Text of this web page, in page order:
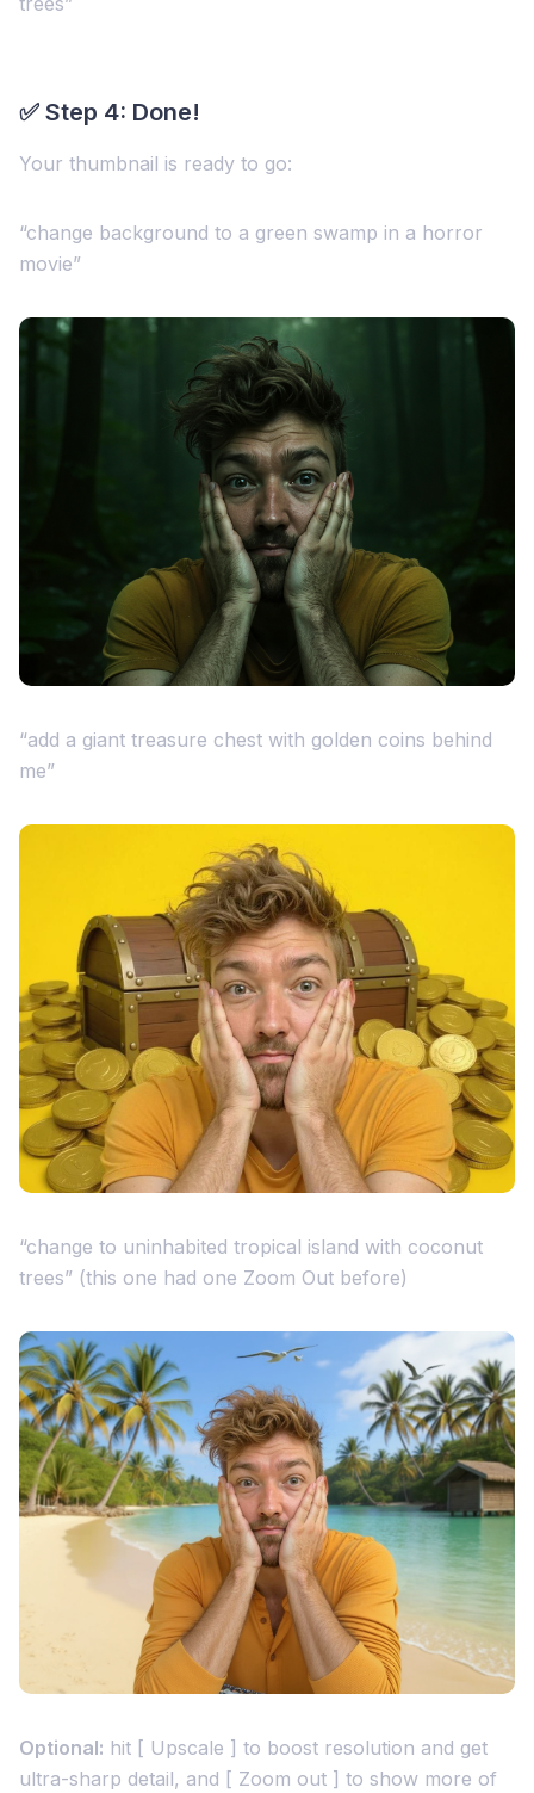
✅ Step 4: Done!
Your thumbnail is ready to go:
“change background to a green swamp in a horror
movie”
“add a giant treasure chest with golden coins behind
me”
“change to uninhabited tropical island with coconut
trees” (this one had one Zoom Out before)
Optional: hit [ Upscale ] to boost resolution and get
ultra-sharp detail, and [ Zoom out ] to show more of